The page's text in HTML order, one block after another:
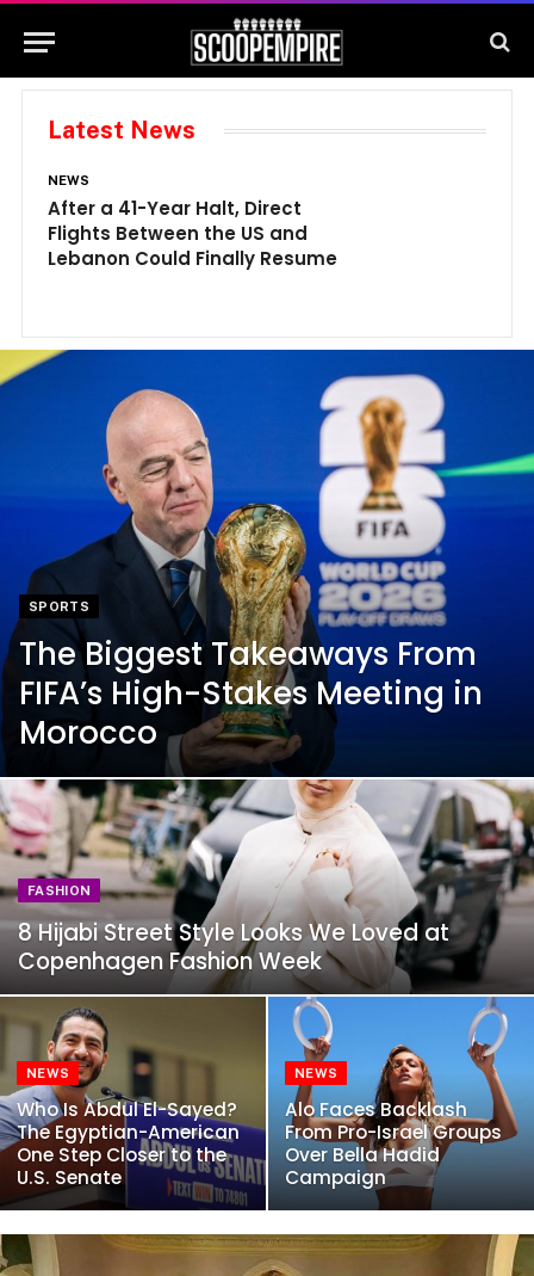
Latest News
NEWS
After a 41-Year Halt, Direct
Flights Between the US and
Lebanon Could Finally Resume
SPORTS
The Biggest Takeaways From
FIFA’s High-Stakes Meeting in
Morocco
FASHION
8 Hijabi Street Style Looks We Loved at
Copenhagen Fashion Week
NEWS
Who Is Abdul El-Sayed?
The Egyptian-American
One Step Closer to the
U.S. Senate
NEWS
Alo Faces Backlash
From Pro-Israel Groups
Over Bella Hadid
Campaign